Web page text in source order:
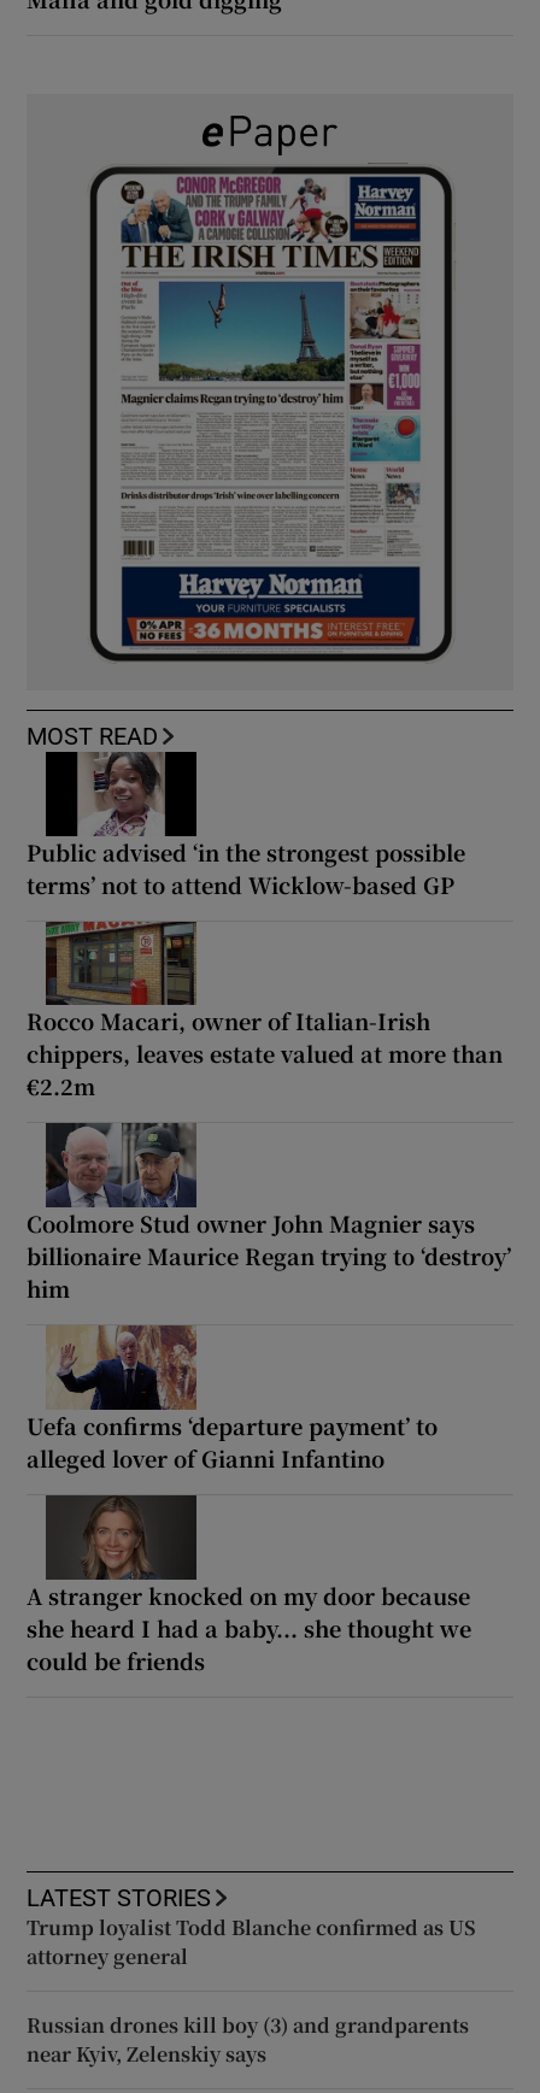
MOST READ
Public advised ‘in the strongest possible
terms’ not to attend Wicklow-based GP
Rocco Macari, owner of Italian-Irish
chippers, leaves estate valued at more than
€2.2m
Coolmore Stud owner John Magnier says
billionaire Maurice Regan trying to ‘destroy’
him
Uefa confirms ‘departure payment’ to
alleged lover of Gianni Infantino
A stranger knocked on my door because
she heard I had a baby... she thought we
could be friends
LATEST STORIES
Trump loyalist Todd Blanche confirmed as US
attorney general
Russian drones kill boy (3) and grandparents
near Kyiv, Zelenskiy says